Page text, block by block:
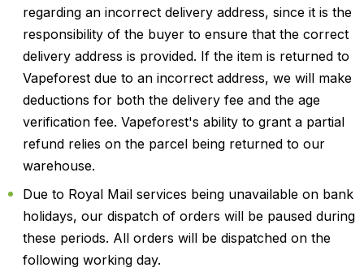
regarding an incorrect delivery address, since it is the
responsibility of the buyer to ensure that the correct
delivery address is provided. If the item is returned to
Vapeforest due to an incorrect address, we will make
deductions for both the delivery fee and the age
verification fee. Vapeforest's ability to grant a partial
refund relies on the parcel being returned to our
warehouse.
Due to Royal Mail services being unavailable on bank
holidays, our dispatch of orders will be paused during
these periods. All orders will be dispatched on the
following working day.